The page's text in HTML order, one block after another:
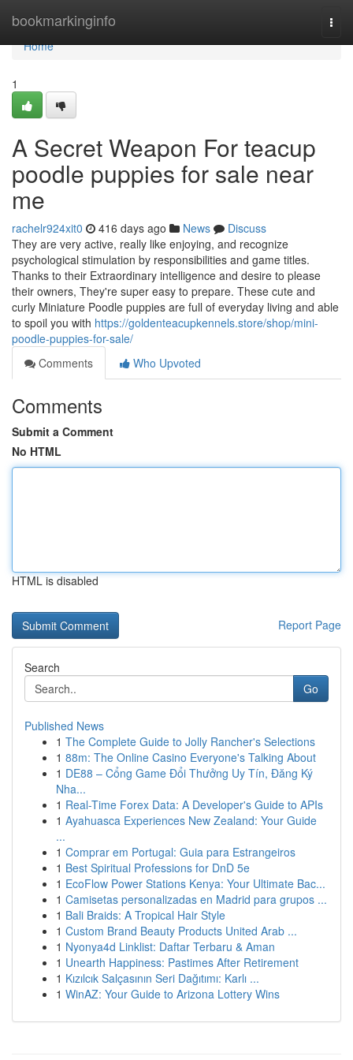
bookmarkinginfo
Home
Home
1
A Secret Weapon For teacup
poodle puppies for sale near
me
rachelr924xit0 416 days ago News
Discuss
They are very active, really like enjoying, and recognize
psychological stimulation by responsibilities and game titles.
Thanks to their Extraordinary intelligence and desire to please
their owners, They're super easy to prepare. These cute and
curly Miniature Poodle puppies are full of everyday living and able
to spoil you with https://goldenteacupkennels.store/shop/mini-
poodle-puppies-for-sale/
Comments
Who Upvoted
Comments
Submit a Comment
No HTML
HTML is disabled
Report Page
Search
Go
Published News
1 The Complete Guide to Jolly Rancher's Selections
1 88m: The Online Casino Everyone's Talking About
1 DE88 – Cổng Game Đổi Thưởng Uy Tín, Đăng Ký
Nha...
1 Real-Time Forex Data: A Developer's Guide to APIs
1 Ayahuasca Experiences New Zealand: Your Guide
...
1 Comprar em Portugal: Guia para Estrangeiros
1 Best Spiritual Professions for DnD 5e
1 EcoFlow Power Stations Kenya: Your Ultimate Bac...
1 Camisetas personalizadas en Madrid para grupos ...
1 Bali Braids: A Tropical Hair Style
1 Custom Brand Beauty Products United Arab ...
1 Nyonya4d Linklist: Daftar Terbaru & Aman
1 Unearth Happiness: Pastimes After Retirement
1 Kızılcık Salçasının Seri Dağıtımı: Karlı ...
1 WinAZ: Your Guide to Arizona Lottery Wins